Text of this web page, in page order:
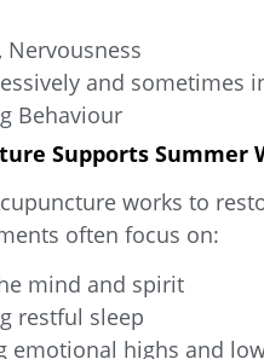
and sometimes
Behaviour
Supports Summer
works to
often focus on:
mind and spirit
restful sleep
emotional highs and